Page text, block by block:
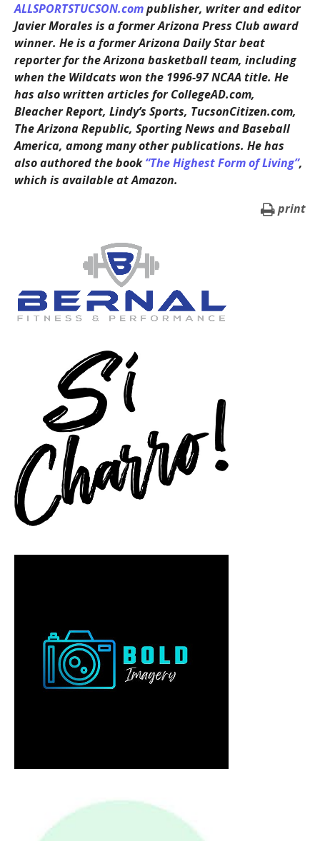
ALLSPORTSTUCSON.compublisher, writer and editor
Javier Morales is a former Arizona Press Club award
winner. He is a former Arizona Daily Star beat
reporter for the Arizona basketball team, including
when the Wildcats won the 1996-97 NCAA title. He
has also written articles for CollegeAD.com,
Bleacher Report, Lindy’s Sports, TucsonCitizen.com,
The Arizona Republic, Sporting News and Baseball
America, among many other publications. He has
also authored the book“The Highest Form of Living”,
which is available at Amazon.
print